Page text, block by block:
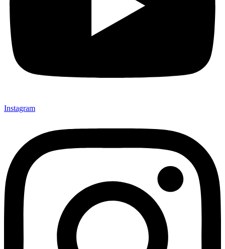
Instagram